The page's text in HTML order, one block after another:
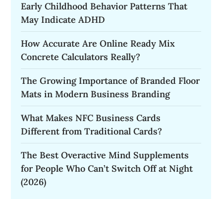
Early Childhood Behavior Patterns That
May Indicate ADHD
How Accurate Are Online Ready Mix
Concrete Calculators Really?
The Growing Importance of Branded Floor
Mats in Modern Business Branding
What Makes NFC Business Cards
Different from Traditional Cards?
The Best Overactive Mind Supplements
for People Who Can’t Switch Off at Night
(2026)